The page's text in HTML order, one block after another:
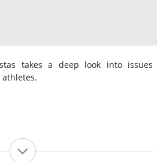
takes a deep look into issues